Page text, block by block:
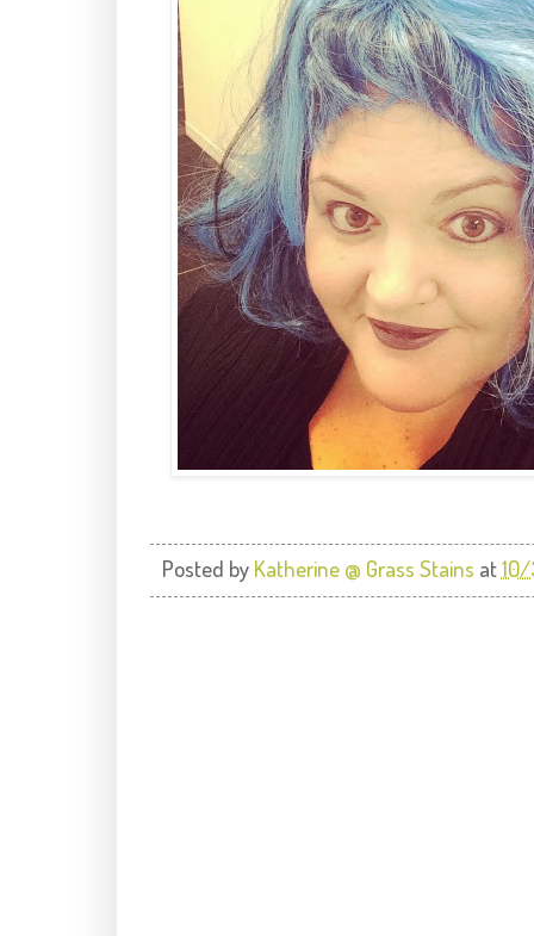
Posted by Katherine @ Grass Stains at10/